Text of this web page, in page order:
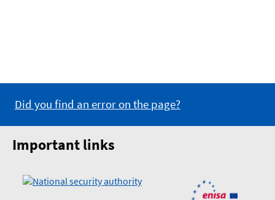
Did you find an error on the page?
Important links